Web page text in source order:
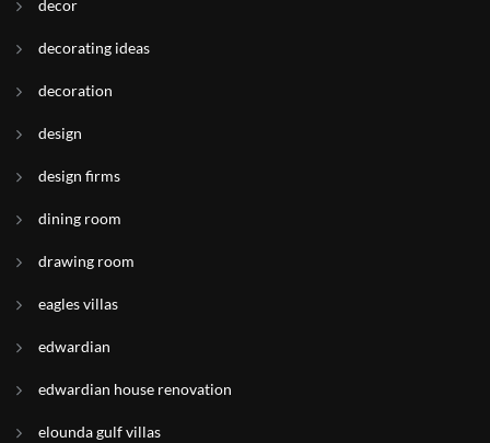
decor
decorating ideas
decoration
design
design firms
dining room
drawing room
eagles villas
edwardian
edwardian house renovation
elounda gulf villas